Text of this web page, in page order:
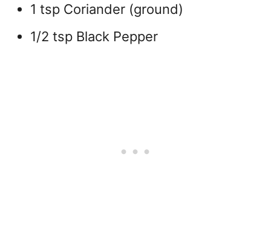
1 tsp Coriander (ground)
1/2 tsp Black Pepper